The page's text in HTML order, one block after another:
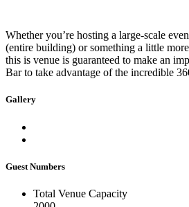
Whether you’re hosting a large-scale
(entire building) or something a little
this is venue is guaranteed to make an
Bar to take advantage of the incredible
Gallery
Guest Numbers
Total Venue Capacity